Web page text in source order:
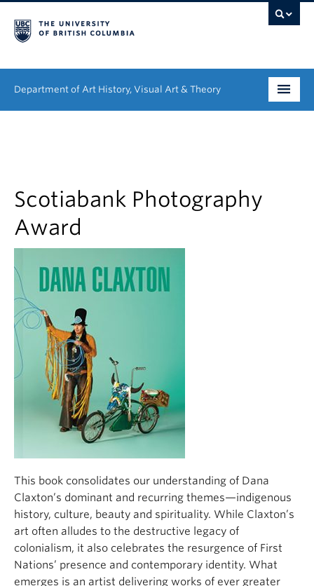
Department of Art History, Visual Art & Theory
People
Research
About
Scotiabank Photography
Award
This book consolidates our understanding of Dana
Claxton’s dominant and recurring themes—indigenous
history, culture, beauty and spirituality. While Claxton’s
art often alludes to the destructive legacy of
colonialism, it also celebrates the resurgence of First
Nations’ presence and contemporary identity. What
emerges is an artist delivering works of ever greater